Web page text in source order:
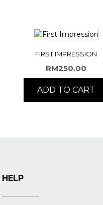
FIRST IMPRESSION
RM250.00
ADD TO CART
HELP